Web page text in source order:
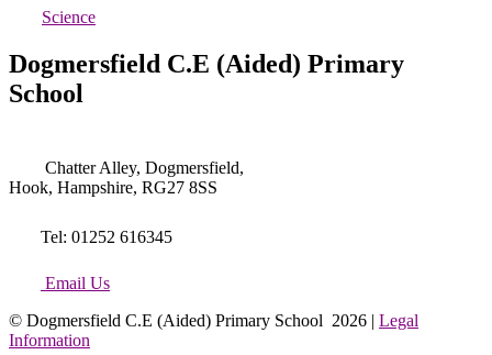
Science
Dogmersfield C.E (Aided) Primary
School
Chatter Alley, Dogmersfield,
Hook, Hampshire, RG27 8SS
Tel: 01252 616345
Email Us
© Dogmersfield C.E (Aided) Primary School 2026 | Legal
Information